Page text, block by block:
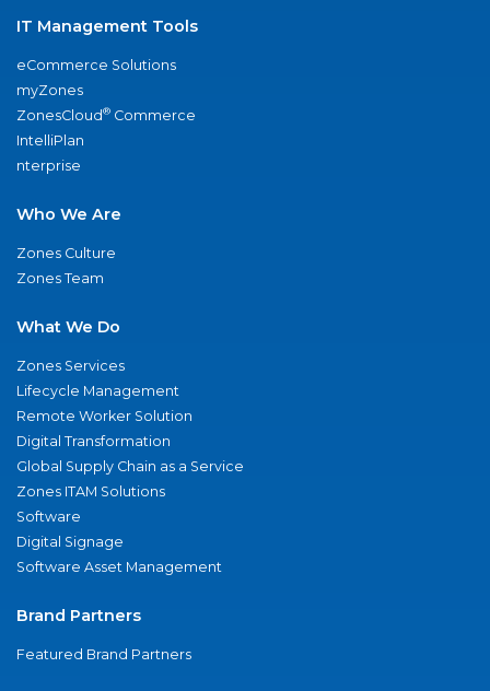
IT Management Tools
eCommerce Solutions
myZones
ZonesCloud® Commerce
IntelliPlan
nterprise
Who We Are
Zones Culture
Zones Team
What We Do
Zones Services
Lifecycle Management
Remote Worker Solution
Digital Transformation
Global Supply Chain as a Service
Zones ITAM Solutions
Software
Digital Signage
Software Asset Management
Brand Partners
Featured Brand Partners